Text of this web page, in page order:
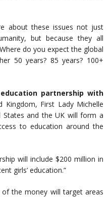
about these issues not just
but because they all
do you expect the global
50 years? 85 years? 100+
partnership with
First Lady Michelle
and the UK will form a
to education around the
will include $200 million in
girls’ education.”
the money will target areas